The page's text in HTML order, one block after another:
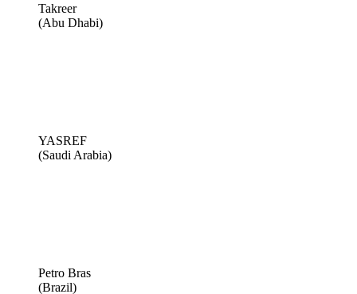
Takreer
(Abu Dhabi)
YASREF
(Saudi Arabia)
Petro Bras
(Brazil)